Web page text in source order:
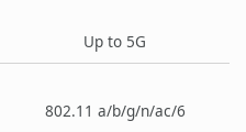
Up to 5G
802.11 a/b/g/n/ac/6